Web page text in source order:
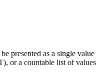
presented as a single value
​​or a countable list of values